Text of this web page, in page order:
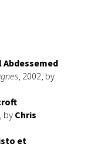
Abdessemed
, 2002, by
by Chris
et